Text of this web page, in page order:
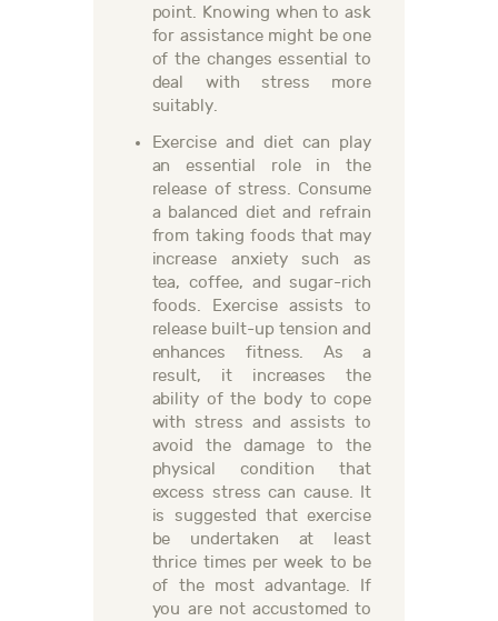
point. Knowing when to ask
for assistance might be one
of the changes essential to
deal with stress more
suitably.
Exercise and diet can play
an essential role in the
release of stress. Consume
a balanced diet and refrain
from taking foods that may
increase anxiety such as
tea, coffee, and sugar-rich
foods. Exercise assists to
release built-up tension and
enhances fitness. As a
result, it increases the
ability of the body to cope
with stress and assists to
avoid the damage to the
physical condition that
excess stress can cause. It
is suggested that exercise
be undertaken at least
thrice times per week to be
of the most advantage. If
you are not accustomed to